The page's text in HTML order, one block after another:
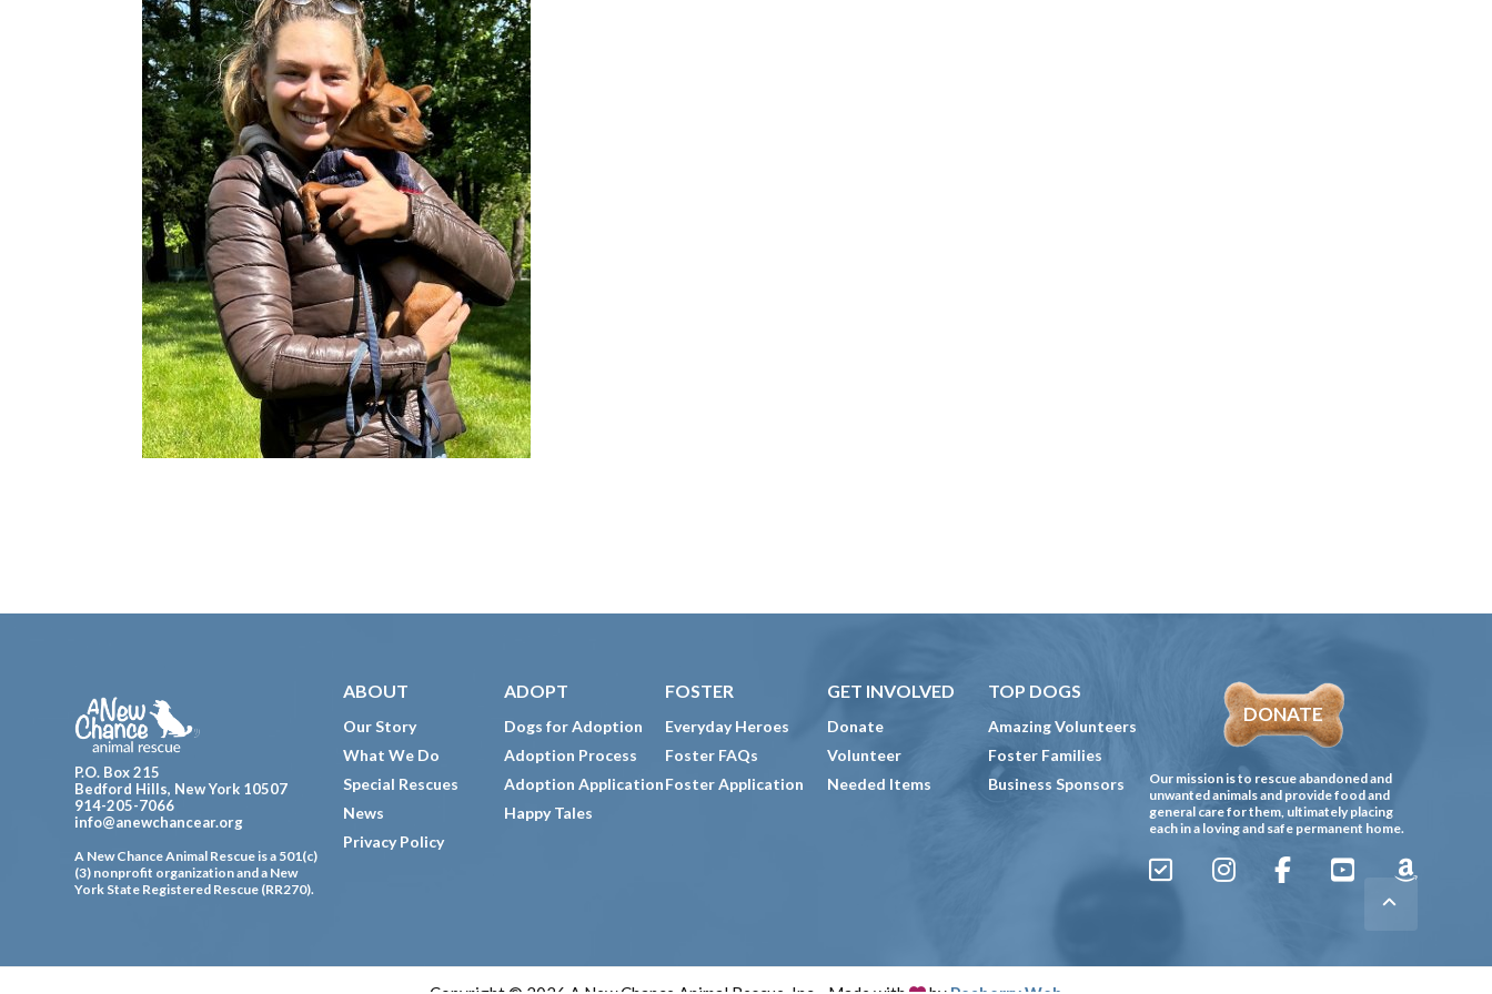
Footer
P.O. Box 215
Bedford Hills, New York 10507
914-205-7066
info@anewchancear.org
A New Chance Animal Rescue is a 501(c)
(3) nonprofit organization and a New
York State Registered Rescue (RR270).
ABOUT
Our Story
What We Do
Special Rescues
News
Privacy Policy
ADOPT
Dogs for Adoption
Adoption Process
Adoption Application
Happy Tales
FOSTER
Everyday Heroes
Foster FAQs
Foster Application
GET INVOLVED
Donate
Volunteer
Needed Items
TOP DOGS
Amazing Volunteers
Foster Families
Business Sponsors
DONATE
Our mission is to rescue abandoned and
unwanted animals and provide food and
general care for them, ultimately placing
each in a loving and safe permanent home.
Sign
Instagram
FacebookYouTubeAmazon
Gives